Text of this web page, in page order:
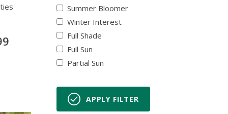
Summer Bloomer
Winter Interest
Full Shade
Full Sun
Partial Sun
APPLY FILTER